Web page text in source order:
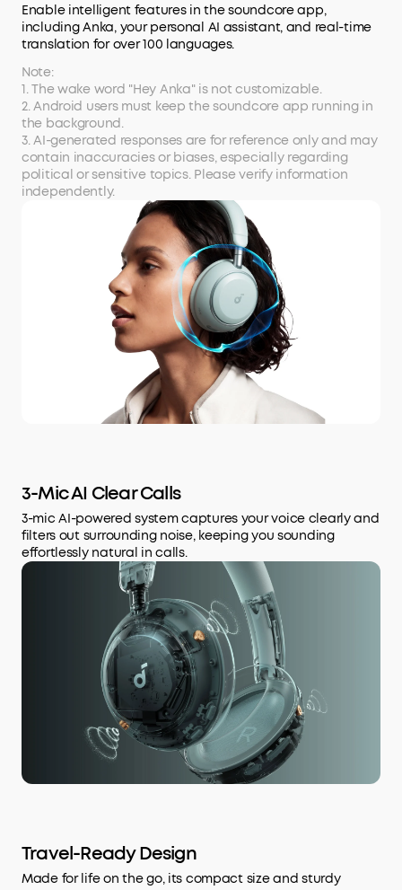
Enable intelligent features in the soundcore app,
including Anka, your personal AI assistant, and real-time
translation for over 100 languages.
Note:
1. The wake word "Hey Anka" is not customizable.
2. Android users must keep the soundcore app running in
the background.
3. AI-generated responses are for reference only and may
contain inaccuracies or biases, especially regarding
political or sensitive topics. Please verify information
independently.
3-Mic AI Clear Calls
3-mic AI-powered system captures your voice clearly and
filters out surrounding noise, keeping you sounding
effortlessly natural in calls.
Travel-Ready Design
Made for life on the go, its compact size and sturdy